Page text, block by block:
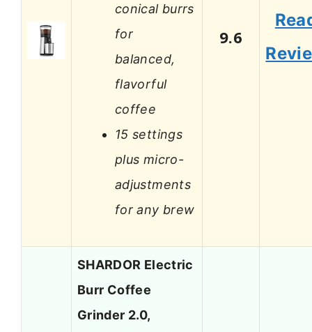
conical burrs
for
balanced,
flavorful
coffee
15 settings
plus micro-
adjustments
for any brew
9.6
SHARDOR Electric
Burr Coffee
Grinder 2.0,